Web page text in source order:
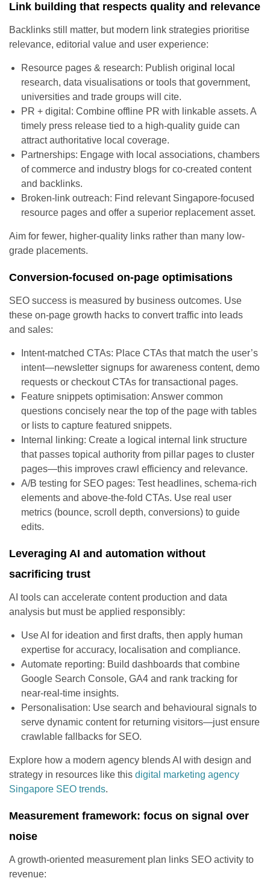
Link building that respects quality and relevance
Backlinks still matter, but modern link strategies prioritise
relevance, editorial value and user experience:
Resource pages & research: Publish original local
research, data visualisations or tools that government,
universities and trade groups will cite.
PR + digital: Combine offline PR with linkable assets. A
timely press release tied to a high-quality guide can
attract authoritative local coverage.
Partnerships: Engage with local associations, chambers
of commerce and industry blogs for co-created content
and backlinks.
Broken-link outreach: Find relevant Singapore-focused
resource pages and offer a superior replacement asset.
Aim for fewer, higher-quality links rather than many low-
grade placements.
Conversion-focused on-page optimisations
SEO success is measured by business outcomes. Use
these on-page growth hacks to convert traffic into leads
and sales:
Intent-matched CTAs: Place CTAs that match the user’s
intent—newsletter signups for awareness content, demo
requests or checkout CTAs for transactional pages.
Feature snippets optimisation: Answer common
questions concisely near the top of the page with tables
or lists to capture featured snippets.
Internal linking: Create a logical internal link structure
that passes topical authority from pillar pages to cluster
pages—this improves crawl efficiency and relevance.
A/B testing for SEO pages: Test headlines, schema-rich
elements and above-the-fold CTAs. Use real user
metrics (bounce, scroll depth, conversions) to guide
edits.
Leveraging AI and automation without
sacrificing trust
AI tools can accelerate content production and data
analysis but must be applied responsibly:
Use AI for ideation and first drafts, then apply human
expertise for accuracy, localisation and compliance.
Automate reporting: Build dashboards that combine
Google Search Console, GA4 and rank tracking for
near-real-time insights.
Personalisation: Use search and behavioural signals to
serve dynamic content for returning visitors—just ensure
crawlable fallbacks for SEO.
Explore how a modern agency blends AI with design and
strategy in resources like this digital marketing agency
Singapore SEO trends.
Measurement framework: focus on signal over
noise
A growth-oriented measurement plan links SEO activity to
revenue: